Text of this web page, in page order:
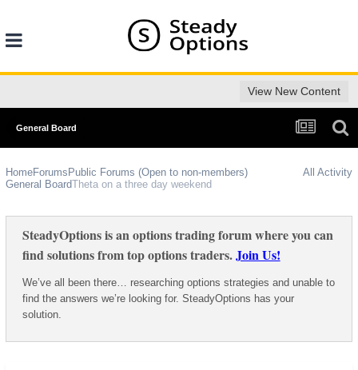
View New Content
General Board
All Activity
HomeForums Public Forums (Open to non-members)
General BoardTheta on a three day weekend
SteadyOptions is an options trading forum where you can
find solutions from top options traders.Join Us!
We’ve all been there… researching options strategies and unable to
find the answers we’re looking for. SteadyOptions has your
solution.